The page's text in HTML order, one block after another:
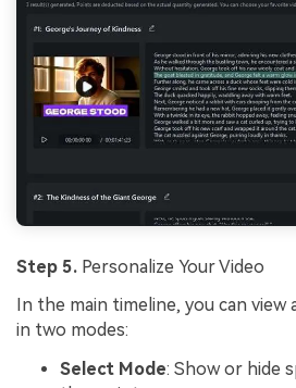
Step 5. Personalize Your Video
In the main timeline, you can
in two modes:
Select Mode: Show or hide